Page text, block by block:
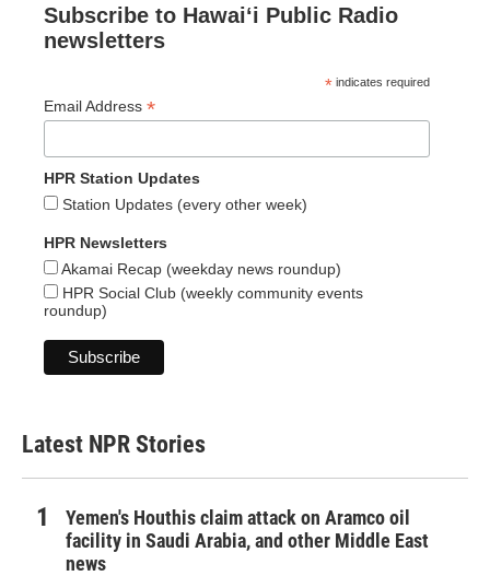
Subscribe to Hawaiʻi Public Radio
newsletters
* indicates required
Email Address *
HPR Station Updates
Station Updates (every other week)
HPR Newsletters
Akamai Recap (weekday news roundup)
HPR Social Club (weekly community events
roundup)
Latest NPR Stories
Yemen's Houthis claim attack on Aramco oil
facility in Saudi Arabia, and other Middle East
news